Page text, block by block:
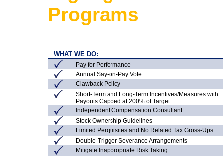
Programs
WHAT WE DO:
Pay for Performance
Annual Say-on-PayVote
Clawback Policy
Short-Term and Long-Term Incentives/Measures with
Payouts Capped at 200% of Target
Independent Compensation Consultant
Stock Ownership Guidelines
Limited Perquisites and No Related Tax Gross-Ups
Double-Trigger Severance Arrangements
Mitigate Inappropriate Risk Taking